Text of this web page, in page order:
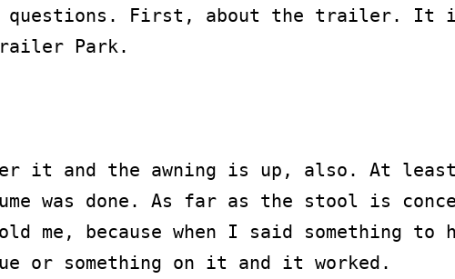
questions. First, about the trailer. It
Park.
it and the awning is up, also. At
was done. As far as the stool is
me, because when I said something
or something on it and it worked.